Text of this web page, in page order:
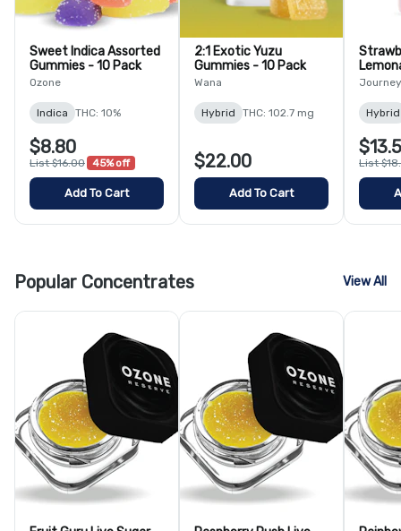
Sweet Indica Assorted
Gummies - 10 Pack
Ozone
Indica THC: 10%
$8.80
List $16.00 45% off
Add To Cart
2:1 Exotic Yuzu
Gummies - 10 Pack
Wana
Hybrid THC: 102.7 mg
$22.00
Add To Cart
Hybrid
List
Popular Concentrates View All